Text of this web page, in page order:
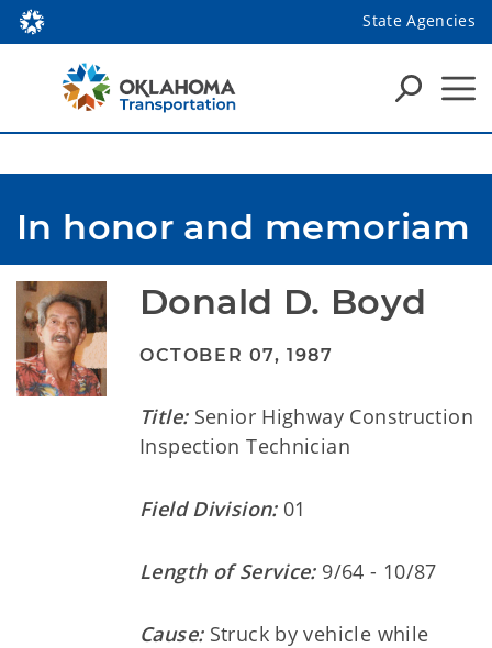
State Agencies
In honor and memoriam
Donald D. Boyd
OCTOBER 07, 1987
Title:Senior Highway Construction
Inspection Technician
Field Division:01
Length of Service:9/64 - 10/87
Cause:Struck by vehicle while